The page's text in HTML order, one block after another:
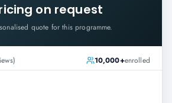
on request
quote for this programme.
10,000+enrolled